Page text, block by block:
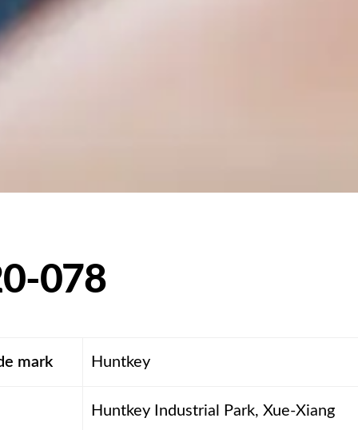
078
mark Huntkey
Huntkey Industrial Park, Xue-Xiang